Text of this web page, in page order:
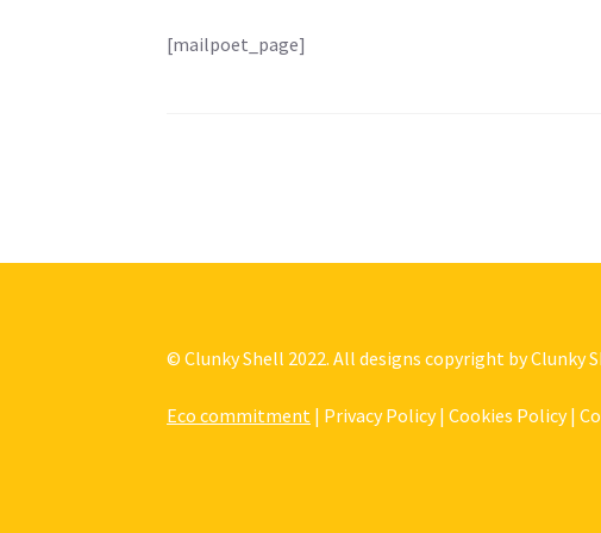
[mailpoet_page]
© Clunky Shell 2022. All designs copyright by
Eco commitment | Privacy Policy | Cookies Policy |